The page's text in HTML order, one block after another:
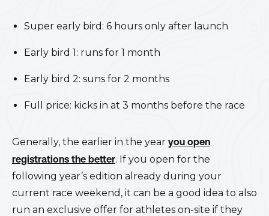
Super early bird: 6 hours only after launch
Early bird 1: runs for 1 month
Early bird 2: suns for 2 months
Full price: kicks in at 3 months before the race
Generally, the earlier in the year you open
registrations the better. If you open for the
following year’s edition already during your
current race weekend, it can be a good idea to also
run an exclusive offer for athletes on-site if they